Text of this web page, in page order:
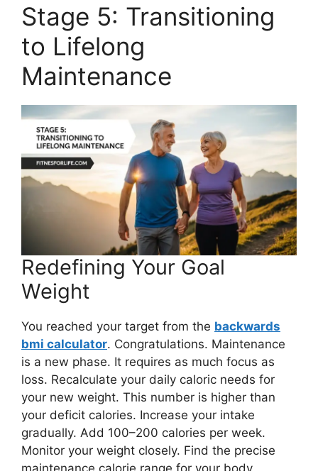
Stage 5: Transitioning
to Lifelong
Maintenance
Redefining Your Goal
Weight
You reached your target from the backwards
bmi calculator. Congratulations. Maintenance
is a new phase. It requires as much focus as
loss. Recalculate your daily caloric needs for
your new weight. This number is higher than
your deficit calories. Increase your intake
gradually. Add 100–200 calories per week.
Monitor your weight closely. Find the precise
maintenance calorie range for your body.